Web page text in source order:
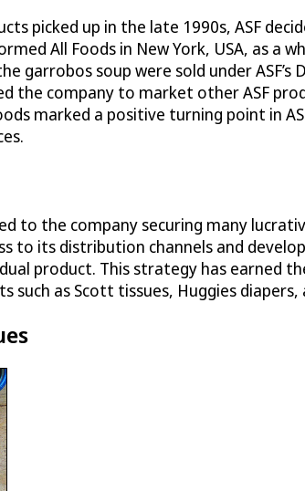
picked up in the late 1990s, ASF
All Foods in New York, USA, as a
garrobos soup were sold under
the company to market other ASF
marked a positive turning point in
to the company securing many
to its distribution channels and
product. This strategy has earned
as Scott tissues, Huggies